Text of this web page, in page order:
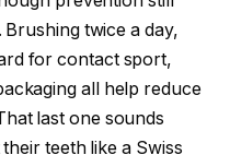
twice a day,
for contact sport,
all help reduce
last one sounds
teeth like a Swiss